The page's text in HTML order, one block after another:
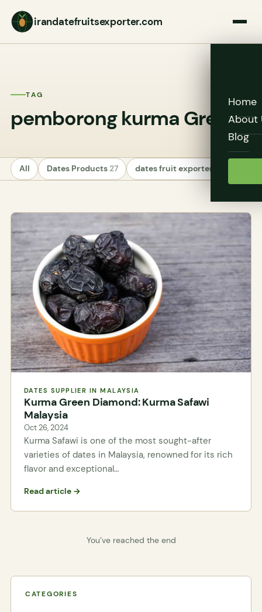
irandatefruitsexporter.com
Home
About
Blog
TAG
pemborong kurma Green
All Dates Products27 dates fruit exporters
DATES SUPPLIER IN MALAYSIA
Kurma Green Diamond: Kurma Safawi
Malaysia
Oct 26, 2024
Kurma Safawi is one of the most sought-after
varieties of dates in Malaysia, renowned for its rich
flavor and exceptional…
Read article →
You’ve reached the end
CATEGORIES